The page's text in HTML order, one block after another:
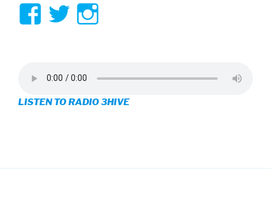
View
on
Facebook
View
on
Twitter
on
Instagram
LISTEN TO RADIO 3HIVE